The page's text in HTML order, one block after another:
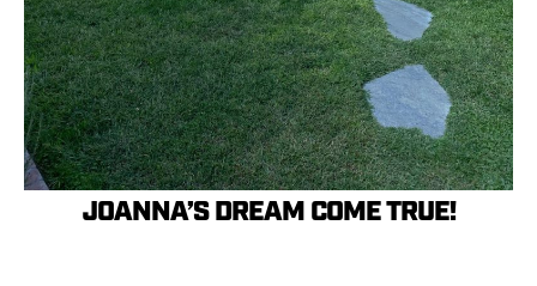
JOANNA’S DREAM COME TRUE!